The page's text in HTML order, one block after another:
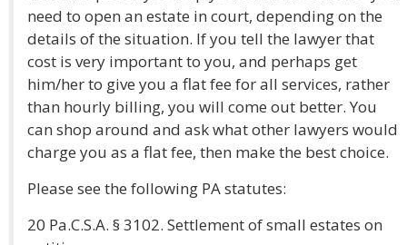
need to open an estate in court, depending on the
details of the situation. If you tell the lawyer that
cost is very important to you, and perhaps get
him/her to give you a flat fee for all services, rather
than hourly billing, you will come out better. You
can shop around and ask what other lawyers would
charge you as a flat fee, then make the best choice.
Please see the following PA statutes:
20 Pa.C.S.A. § 3102. Settlement of small estates on